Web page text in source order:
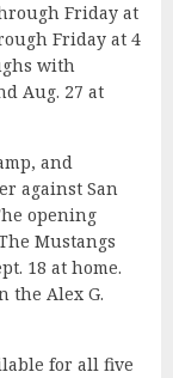
Friday at
Friday at 4
with
Aug. 27 at
and
against San
opening
Mustangs
18 at home.
the Alex G.
for all five